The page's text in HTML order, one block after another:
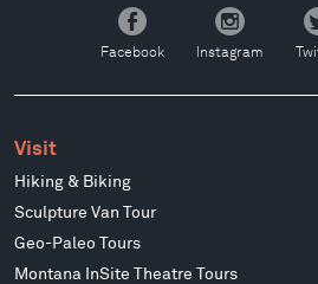
Facebook
Facebook
Instagram
Instagram
Visit
Hiking & Biking
Sculpture Van Tour
Geo-Paleo Tours
Montana InSite Theatre Tours